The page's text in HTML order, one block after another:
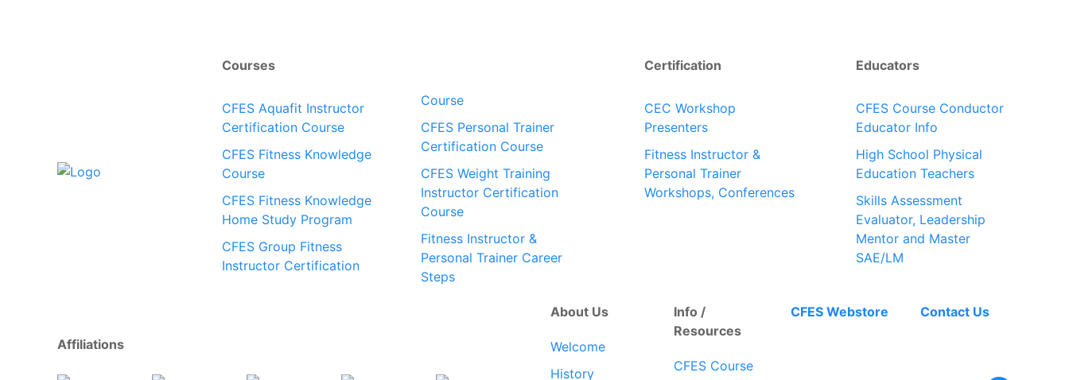
Courses
CFES Aquafit Instructor
Certification Course
CFES Fitness Knowledge
Course
CFES Fitness Knowledge
Home Study Program
CFES Group Fitness
Instructor Certification
Course
CFES Personal Trainer
Certification Course
CFES Weight Training
Instructor Certification
Course
Fitness Instructor &
Personal Trainer Career
Steps
Certification
CEC Workshop
Presenters
Fitness Instructor &
Personal Trainer
Workshops, Conferences
Educators
CFES Course Conductor
Educator Info
High School Physical
Education Teachers
Skills Assessment
Evaluator, Leadership
Mentor and Master
SAE/LM
Affiliations
About Us
Welcome
History
Info /
Resources
CFES Course
CFES Webstore Contact Us